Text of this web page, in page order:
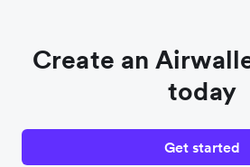
Create an
today
Get started